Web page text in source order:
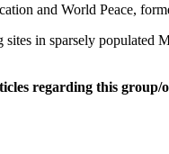
and World Peace,
in sparsely populated
regarding this group/